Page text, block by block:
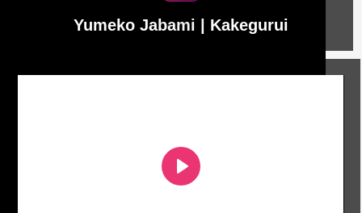
Yumeko Jabami | Kakegurui
Play